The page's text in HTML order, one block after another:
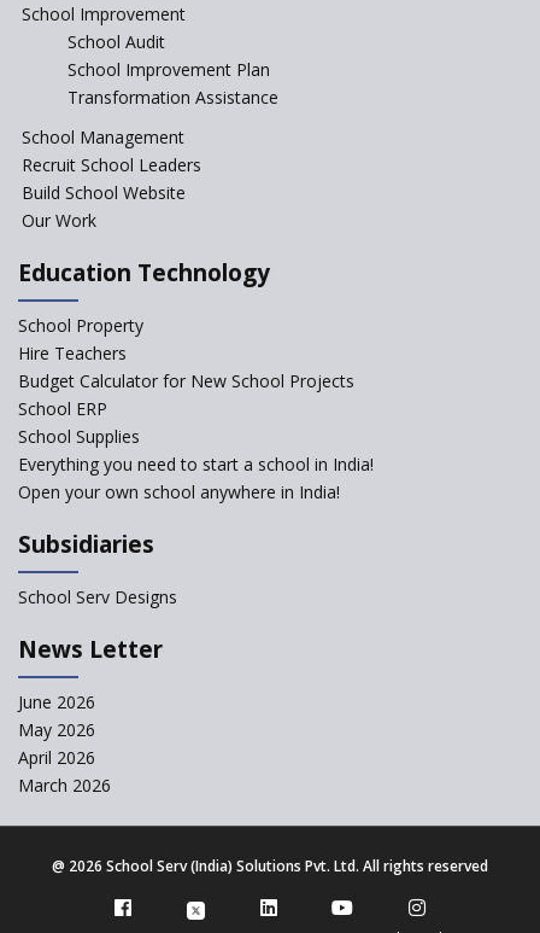
Start the New Academic
Session Before April 2023
Affiliated Schools Without
Prior Approval of the Board
Understanding the Relative
schools
Private Equity Reshapes the
Landscape of Indian Education
School Improvement
School Audit
School Improvement Plan
Transformation Assistance
School Management
Recruit School Leaders
Build School Website
Our Work
Education Technology
School Property
Hire Teachers
Budget Calculator for New School Projects
School ERP
School Supplies
Everything you need to start a school in India!
Open your own school anywhere in India!
Subsidiaries
School Serv Designs
News Letter
June 2026
May 2026
April 2026
March 2026
@ 2026 School Serv (India) Solutions Pvt. Ltd. All rights reserved